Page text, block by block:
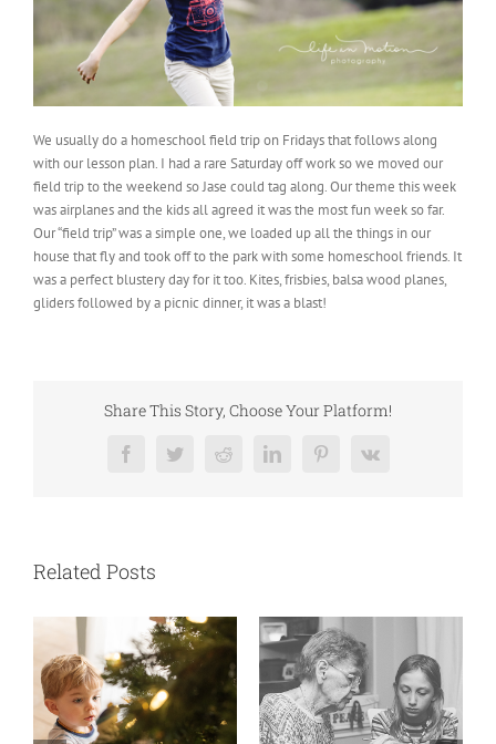
We usually do a homeschool field trip on Fridays that follows along
with our lesson plan. I had a rare Saturday off work so we moved our
field trip to the weekend so Jase could tag along. Our theme this week
was airplanes and the kids all agreed it was the most fun week so far.
Our “field trip” was a simple one, we loaded up all the things in our
house that fly and took off to the park with some homeschool friends. It
was a perfect blustery day for it too. Kites, frisbies, balsa wood planes,
gliders followed by a picnic dinner, it was a blast!
Share This Story, Choose Your Platform!
FacebookTwitterRedditLinkedInPinterest
Vk
Related Posts